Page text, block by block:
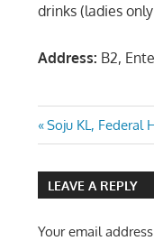
drinks (ladies
Address: B2,
Post
Previous
Post:
Soju KL, Federal
LEAVE A REPLY
Your email